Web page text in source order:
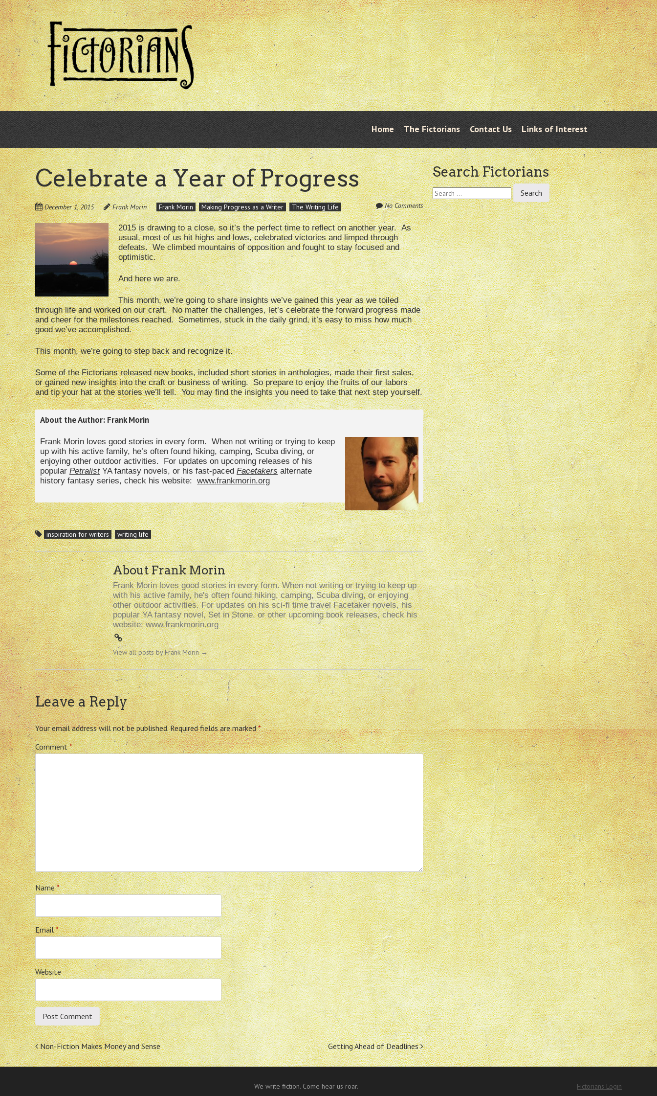
Skip
to
main
content
Menu
Skip
to
content
Home The Fictorians Contact Us Links of Interest
Celebrate a Year of Progress
December 1, 2015 Frank Morin Frank Morin Making Progress as a Writer The Writing Life No Comments
2015 is drawing to a close, so it’s the perfect time to reflect on another year. As
usual, most of us hit highs and lows, celebrated victories and limped through
defeats. We climbed mountains of opposition and fought to stay focused and
optimistic.
And here we are.
This month, we’re going to share insights we’ve gained this year as we toiled
through life and worked on our craft. No matter the challenges, let’s celebrate the forward progress made
and cheer for the milestones reached. Sometimes, stuck in the daily grind, it’s easy to miss how much
good we’ve accomplished.
This month, we’re going to step back and recognize it.
Some of the Fictorians released new books, included short stories in anthologies, made their first sales,
or gained new insights into the craft or business of writing. So prepare to enjoy the fruits of our labors
and tip your hat at the stories we’ll tell. You may find the insights you need to take that next step yourself.
About the Author: Frank Morin
Frank Morin loves good stories in every form. When not writing or trying to keep
up with his active family, he’s often found hiking, camping, Scuba diving, or
enjoying other outdoor activities. For updates on upcoming releases of his
popular PetralistYA fantasy novels, or his fast-paced Facetakers alternate
history fantasy series, check his website: www.frankmorin.org
inspiration for writers writing life
About Frank Morin
Frank Morin loves good stories in every form. When not writing or trying to keep up
with his active family, he's often found hiking, camping, Scuba diving, or enjoying
other outdoor activities. For updates on his sci-fi time travel Facetaker novels, his
popular YA fantasy novel, Set in Stone, or other upcoming book releases, check his
website: www.frankmorin.org
View all posts by Frank Morin→
Leave a Reply
Your email address will not be published. Required fields are marked*
Comment*
Name*
Email*
Website
Post
navigation
Non-Fiction Makes Money and Sense Getting Ahead of Deadlines
Search Fictorians
Search
for:
We write fiction. Come hear us roar. Fictorians Login